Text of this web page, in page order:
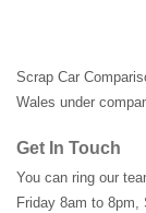
Scrap Car
Wales under
Get In Touch
You can ring our
Friday 8am to 8pm,